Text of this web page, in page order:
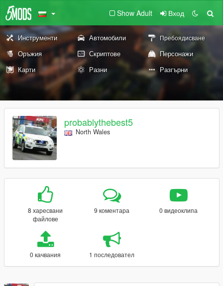
Show Adult Вход
Инструменти Автомобили Пребоядисване
Оръжия Скриптове
Персонажи
Карти
Разни Разгърни
probablythebest5
North Wales
8 харесвани
файлове
9 коментара 0 видеоклипа
0 качвания 1 последовател